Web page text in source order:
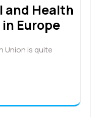
and Health
Europe
Union is quite